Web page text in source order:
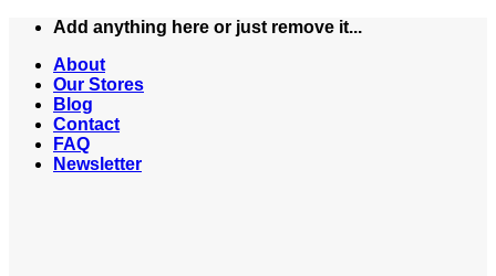
Skip
content
Add anything here or just remove it...
About
Our Stores
Blog
Contact
FAQ
Newsletter